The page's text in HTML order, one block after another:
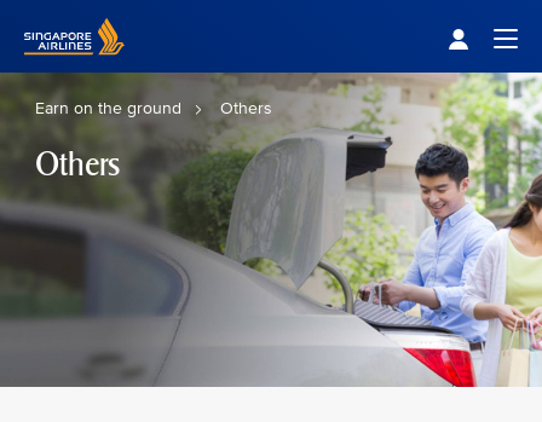
Earn on the ground Others
Others